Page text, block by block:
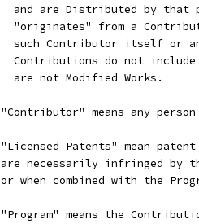
and are Distributed by that
"originates" from a
such Contributor itself or
Contributions do not
  are not Modified Works.
"Contributor" means any
"Licensed Patents" mean
are necessarily infringed by
or when combined with the
"Program" means the